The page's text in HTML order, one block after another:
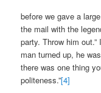
before we gave a
the mail with the
party. Throw him
man turned up, he
there was one thing
politeness.”[4]